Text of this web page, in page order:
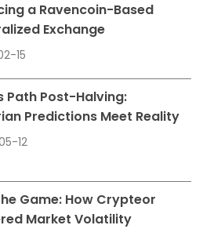
a Ravencoin-Based
Exchange
15
Path Post-Halving:
Predictions Meet Reality
12
Game: How Crypteor
Market Volatility